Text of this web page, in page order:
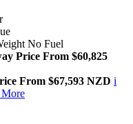
No Fuel
Price From $60,825
From $67,593 NZD i